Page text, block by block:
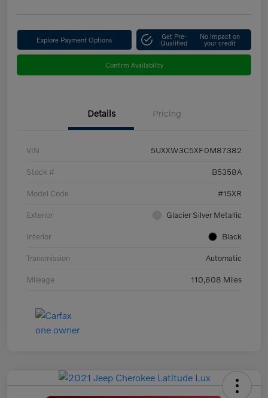
Explore Payment Options Get Pre-
Qualified
No impact on
your credit
Confirm Availability
Details Pricing
VIN 5UXXW3C5XF0M87382
Stock # B5358A
Model Code #15XR
Exterior Glacier Silver Metallic
Interior Black
Transmission Automatic
Mileage 110,808 Miles